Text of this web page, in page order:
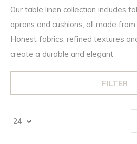
Our table linen collection includes
aprons and cushions, all made
Honest fabrics, refined textures
create a durable and elegant
FILTER